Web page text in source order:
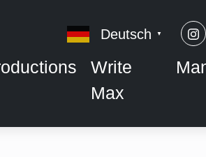
Deutsch ▼
Write
Max